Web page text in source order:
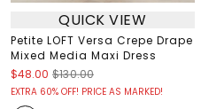
QUICK VIEW
Petite LOFT Versa Crepe Drape
Mixed Media Maxi Dress
$48.00 $130.00
EXTRA 60% OFF! PRICE AS MARKED!